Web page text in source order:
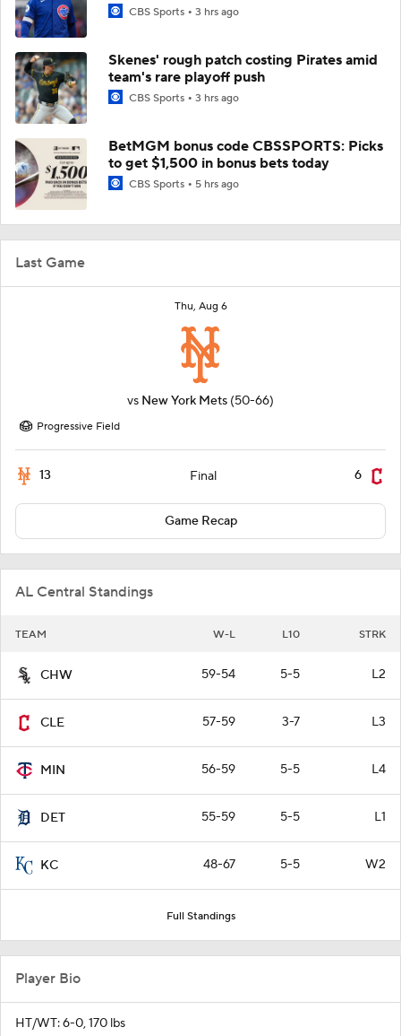
Last Game
Thu, Aug 6
vs New York Mets (50-66)
Progressive Field
13 Final 6
Game Recap
AL Central Standings
TEAM W-L L10 STRK
CHW 59-54 5-5 L2
CLE 57-59 3-7 L3
MIN 56-59 5-5 L4
DET 55-59 5-5 L1
KC 48-67 5-5 W2
Full Standings
CBS Sports 3 hrs ago
Skenes' rough patch costing Pirates amid
team's rare playoff push
CBS Sports 3 hrs ago
BetMGM bonus code CBSSPORTS: Picks
to get $1,500 in bonus bets today
CBS Sports 5 hrs ago
Player Bio
HT/WT: 6-0, 170 lbs